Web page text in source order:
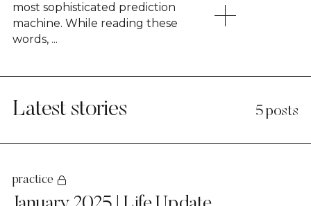
most sophisticated prediction
machine. While reading these
words, ...
Latest stories 5 posts
practice